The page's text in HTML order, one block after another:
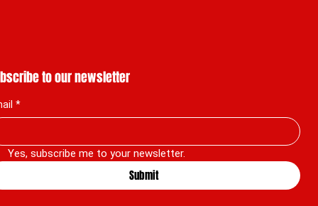
to our newsletter
*
Yes, subscribe me to your newsletter.
Submit